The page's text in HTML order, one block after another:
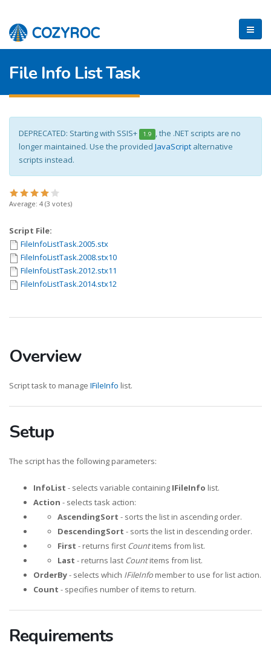
File Info List Task
DEPRECATED: Starting with SSIS+ 1.9 , the .NET scripts are no
longer maintained. Use the provided JavaScript alternative
scripts instead.
Average: 4 (3 votes)
Script File:
FileInfoListTask.2005.stx
FileInfoListTask.2008.stx10
FileInfoListTask.2012.stx11
FileInfoListTask.2014.stx12
Overview
Script task to manage IFileInfo list.
Setup
The script has the following parameters:
InfoList - selects variable containing IFileInfo list.
Action - selects task action:
AscendingSort - sorts the list in ascending order.
DescendingSort - sorts the list in descending order.
First - returns first Countitems from list.
Last - returns last Countitems from list.
OrderBy- selects which IFileInfo member to use for list action.
Count - specifies number of items to return.
Requirements